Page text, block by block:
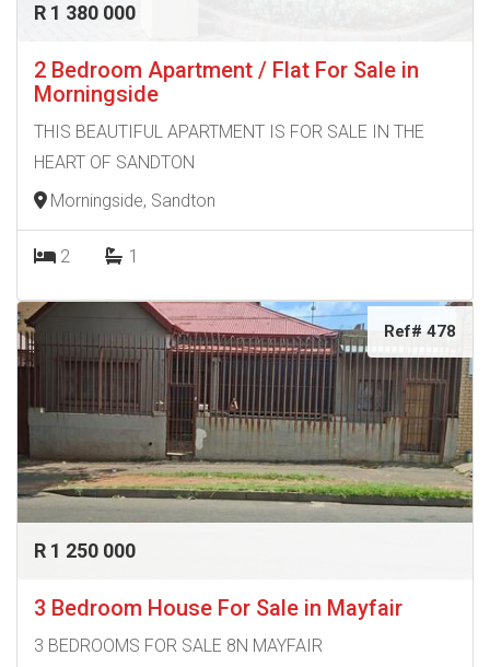
R 1 380 000
2 Bedroom Apartment / Flat For Sale in
Morningside
THIS BEAUTIFUL APARTMENT IS FOR SALE IN THE
HEART OF SANDTON
Morningside, Sandton
2 1
Ref# 478
R 1 250 000
3 Bedroom House For Sale in Mayfair
3 BEDROOMS FOR SALE 8N MAYFAIR